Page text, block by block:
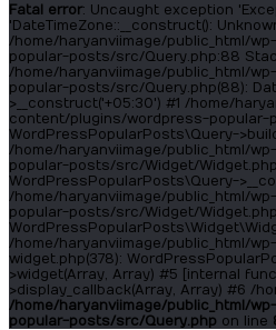
Fatal error: Uncaught exception
'DateTimeZone::__construct():
/home/haryanviimage/public_html/
popular-posts/src/Query.php:88
/home/haryanviimage/public_html/
popular-posts/src/Query.php(88):
>__construct('+05:30') #1 /home/
content/plugins/wordpress-popular-
WordPressPopularPosts\Query-
/home/haryanviimage/public_html/
popular-posts/src/Widget/
WordPressPopularPosts\Query-
/home/haryanviimage/public_html/
popular-posts/src/Widget/
/home/haryanviimage/public_html/
widget.php(378):
>widget(Array, Array) #5 [internal
>display_callback(Array, Array) #6 /
/home/haryanviimage/public_html/
popular-posts/src/Query.php on line